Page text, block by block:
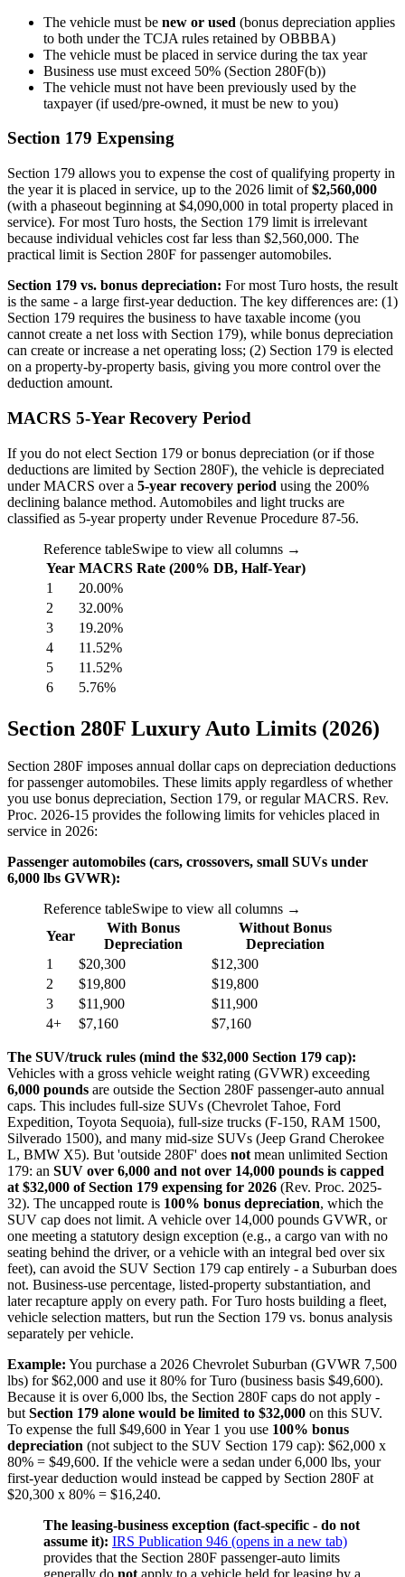
The vehicle must be new or used (bonus depreciation applies
to both under the TCJA rules retained by OBBBA)
The vehicle must be placed in service during the tax year
Business use must exceed 50% (Section 280F(b))
The vehicle must not have been previously used by the
taxpayer (if used/pre-owned, it must be new to you)
Section 179 Expensing
Section 179 allows you to expense the cost of qualifying property in
the year it is placed in service, up to the 2026 limit of$2,560,000
(with a phaseout beginning at $4,090,000 in total property placed in
service). For most Turo hosts, the Section 179 limit is irrelevant
because individual vehicles cost far less than $2,560,000. The
practical limit is Section 280F for passenger automobiles.
Section 179 vs. bonus depreciation: For most Turo hosts, the result
is the same - a large first-year deduction. The key differences are: (1)
Section 179 requires the business to have taxable income (you
cannot create a net loss with Section 179), while bonus depreciation
can create or increase a net operating loss; (2) Section 179 is elected
on a property-by-property basis, giving you more control over the
deduction amount.
MACRS 5-Year Recovery Period
If you do not elect Section 179 or bonus depreciation (or if those
deductions are limited by Section 280F), the vehicle is depreciated
under MACRS over a 5-year recovery period using the 200%
declining balance method. Automobiles and light trucks are
classified as 5-year property under Revenue Procedure 87-56.
Reference tableSwipe to view all columns →
Year MACRS Rate (200% DB, Half-Year)
1
20.00%
2
32.00%
3
19.20%
4
11.52%
5
11.52%
6
5.76%
Section 280F Luxury Auto Limits (2026)
Section 280F imposes annual dollar caps on depreciation deductions
for passenger automobiles. These limits apply regardless of whether
you use bonus depreciation, Section 179, or regular MACRS. Rev.
Proc. 2026-15 provides the following limits for vehicles placed in
service in 2026:
Passenger automobiles (cars, crossovers, small SUVs under
6,000 lbs GVWR):
Reference tableSwipe to view all columns →
Year
With Bonus
Depreciation
Without Bonus
Depreciation
1
$20,300
$12,300
2
$19,800
$19,800
3
$11,900
$11,900
4+
$7,160 $7,160
The SUV/truck rules (mind the $32,000 Section 179 cap):
Vehicles with a gross vehicle weight rating (GVWR) exceeding
6,000 pounds are outside the Section 280F passenger-auto annual
caps. This includes full-size SUVs (Chevrolet Tahoe, Ford
Expedition, Toyota Sequoia), full-size trucks (F-150, RAM 1500,
Silverado 1500), and many mid-size SUVs (Jeep Grand Cherokee
L, BMW X5). But 'outside 280F' does notmean unlimited Section
179: an SUV over 6,000 and not over 14,000 pounds is capped
at $32,000 of Section 179 expensing for 2026 (Rev. Proc. 2025-
32). The uncapped route is 100% bonus depreciation, which the
SUV cap does not limit. A vehicle over 14,000 pounds GVWR, or
one meeting a statutory design exception (e.g., a cargo van with no
seating behind the driver, or a vehicle with an integral bed over six
feet), can avoid the SUV Section 179 cap entirely - a Suburban does
not. Business-use percentage, listed-property substantiation, and
later recapture apply on every path. For Turo hosts building a fleet,
vehicle selection matters, but run the Section 179 vs. bonus analysis
separately per vehicle.
Example: You purchase a 2026 Chevrolet Suburban (GVWR 7,500
lbs) for $62,000 and use it 80% for Turo (business basis $49,600).
Because it is over 6,000 lbs, the Section 280F caps do not apply -
butSection 179 alone would be limited to $32,000 on this SUV.
To expense the full $49,600 in Year 1 you use 100% bonus
depreciation (not subject to the SUV Section 179 cap): $62,000 x
80% = $49,600. If the vehicle were a sedan under 6,000 lbs, your
first-year deduction would instead be capped by Section 280F at
$20,300 x 80% = $16,240.
The leasing-business exception (fact-specific - do not
assume it): IRS Publication 946 (opens in a new tab)
provides that the Section 280F passenger-auto limits